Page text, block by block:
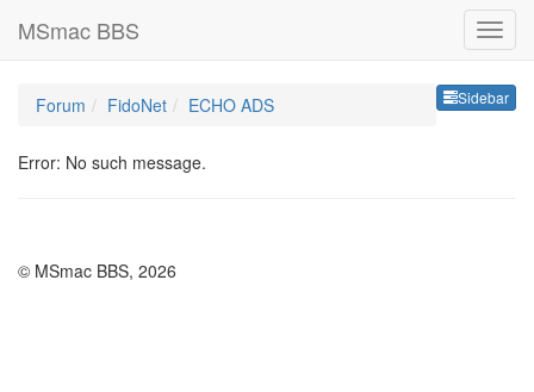
MSmac BBS
Sidebar
Forum FidoNet ECHO ADS
Error: No such message.
© MSmac BBS, 2026